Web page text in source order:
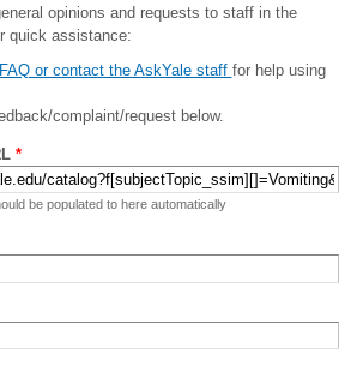
opinions and requests to staff in the
quick assistance:
or contact the AskYale staff for help using
complaint/request below.
*
be populated to here automatically